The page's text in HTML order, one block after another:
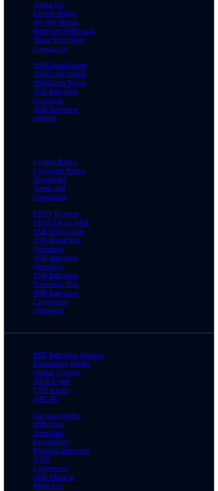
About Us
Cookie Policy
We Are Hiring
Write for SSBCrack
Share Your Story
Contact Us
SSBCrackExams
SSBCrack Hindi
SSBCrack News
SSB Interview
Coaching
SSB Interview
eBooks
Cookie Policy
Copyright Policy
Disclaimer
Terms and
Conditions
PPDT Pictures
15 OLQs for SSB
SSB Dress Code
SSB Rapid Fire
Questions
SSB Interview
Questions
SSB Interview
Screening Test
SSB Interview
Conference
Questions
SSB Interview Process
Preparation Books
Online Courses
NDA Exam
CDS Exam
AFCAT
Success Stories
SSB Date
Screening
Psychology
Personal Interview
GTO
Conference
SSB Medical
Merit List